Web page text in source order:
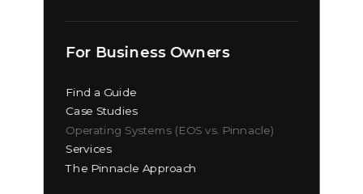
For Business Owners
Find a Guide
Case Studies
Operating Systems (EOS vs. Pinnacle)
Services
The Pinnacle Approach